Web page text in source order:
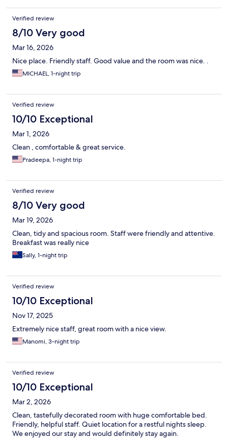
Verified review
8/10 Very good
Mar 16, 2026
Nice place. Friendly staff. Good value and the room was nice. .
MICHAEL, 1-night trip
Verified review
10/10 Exceptional
Mar 1, 2026
Clean , comfortable & great service.
Pradeepa, 1-night trip
Verified review
8/10 Very good
Mar 19, 2026
Clean, tidy and spacious room. Staff were friendly and attentive.
Breakfast was really nice
Sally, 1-night trip
Verified review
10/10 Exceptional
Nov 17, 2025
Extremely nice staff, great room with a nice view.
Manomi, 3-night trip
Verified review
10/10 Exceptional
Mar 2, 2026
Clean, tastefully decorated room with huge comfortable bed.
Friendly, helpful staff. Quiet location for a restful nights sleep.
We enjoyed our stay and would definitely stay again.